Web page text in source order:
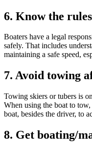
6. Know the
Boaters have a legal
safely. That includes
maintaining a safe speed,
7. Avoid towing
Towing skiers or tubers is
When using the boat to
boat, besides the driver, to
8. Get boating/